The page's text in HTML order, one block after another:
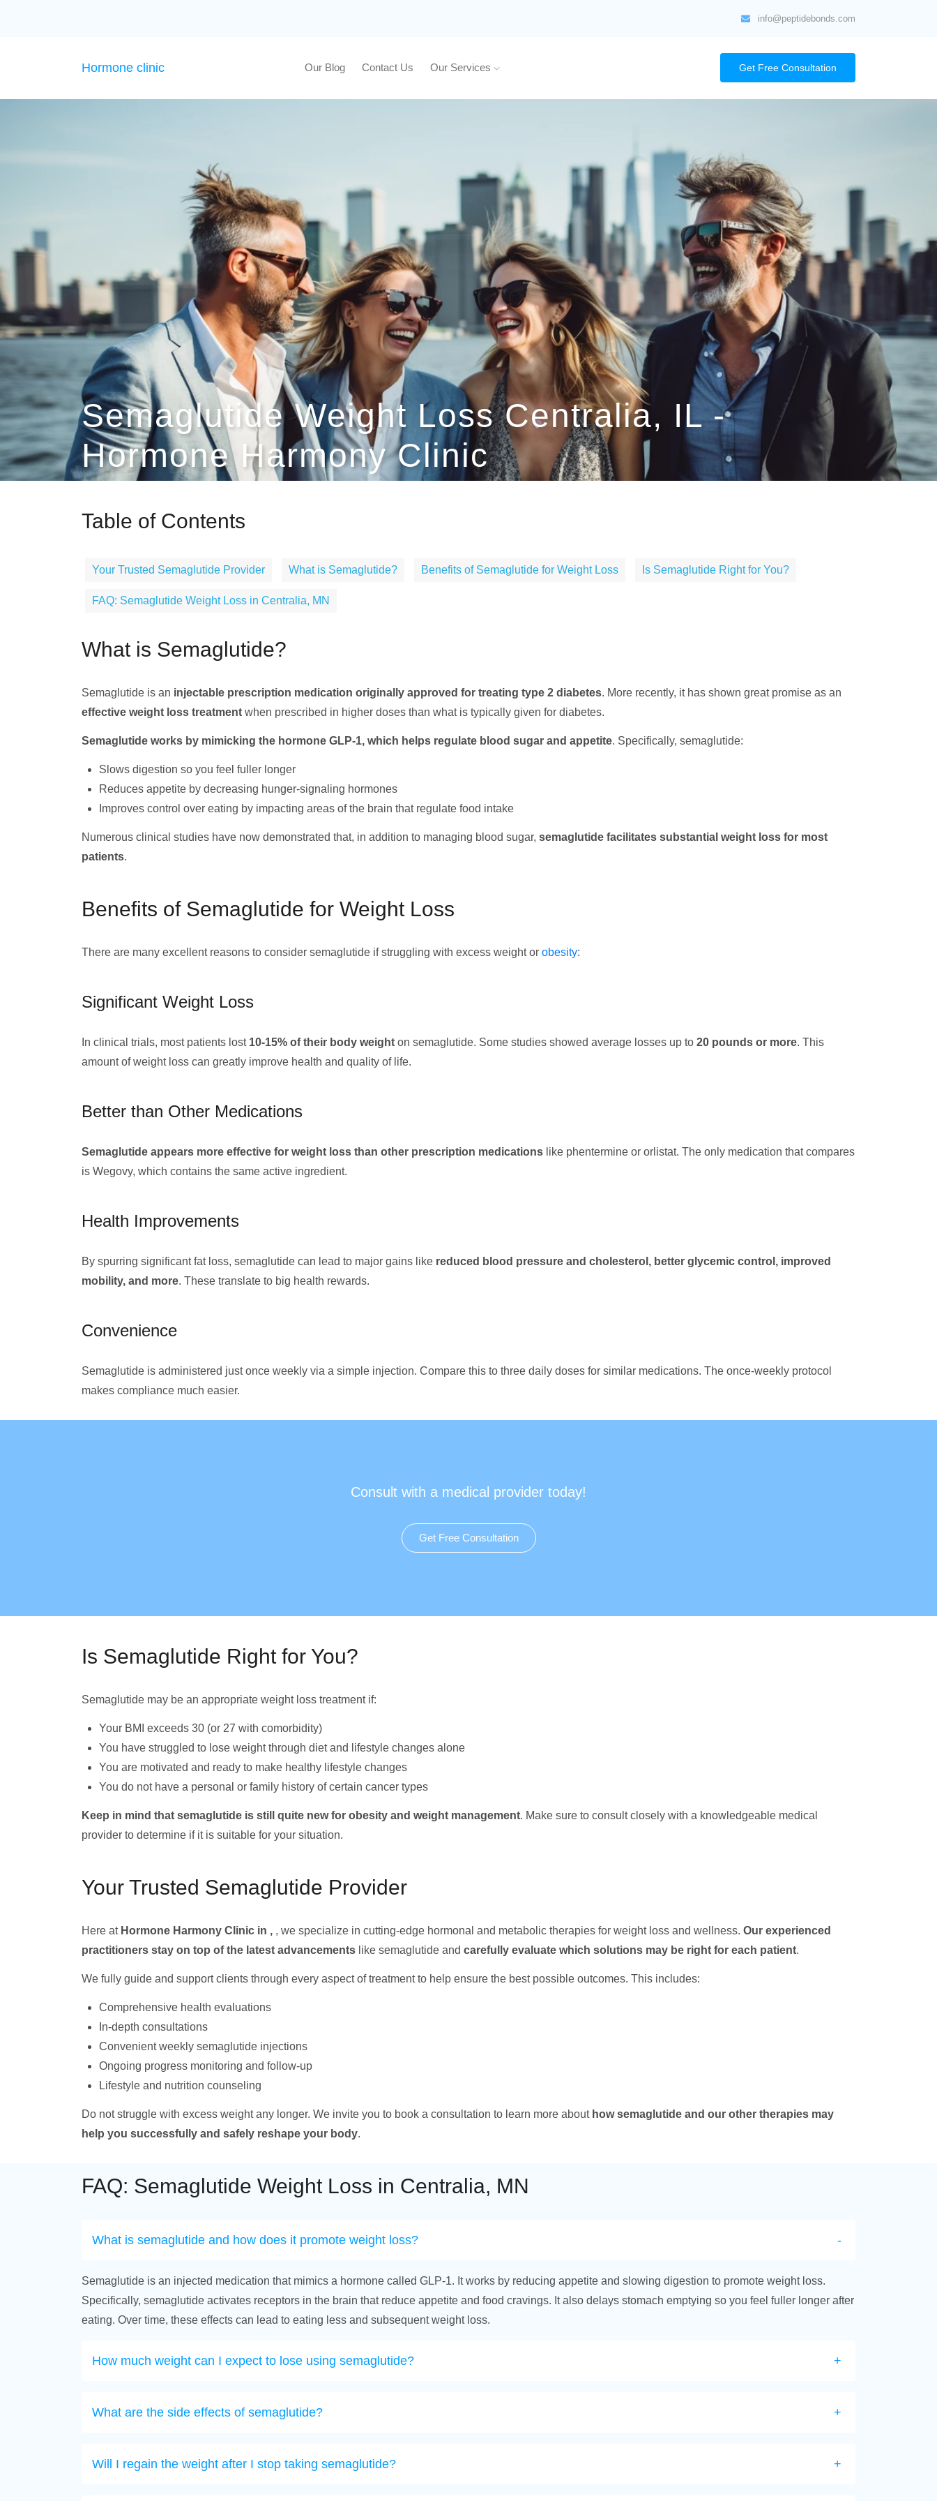
info@peptidebonds.com
Hormone clinic Our Blog Contact Us Our Services Get Free Consultation
Semaglutide Weight Loss Centralia, IL -
Hormone Harmony Clinic
Table of Contents
Your Trusted Semaglutide Provider What is Semaglutide? Benefits of Semaglutide for Weight Loss Is Semaglutide Right for You?
FAQ: Semaglutide Weight Loss in Centralia, MN
What is Semaglutide?
Semaglutide is an injectable prescription medication originally approved for treating type 2 diabetes. More recently, it has shown great promise as an
effective weight loss treatment when prescribed in higher doses than what is typically given for diabetes.
Semaglutide works by mimicking the hormone GLP-1, which helps regulate blood sugar and appetite. Specifically, semaglutide:
Slows digestion so you feel fuller longer
Reduces appetite by decreasing hunger-signaling hormones
Improves control over eating by impacting areas of the brain that regulate food intake
Numerous clinical studies have now demonstrated that, in addition to managing blood sugar, semaglutide facilitates substantial weight loss for most
patients.
Benefits of Semaglutide for Weight Loss
There are many excellent reasons to consider semaglutide if struggling with excess weight or obesity:
Significant Weight Loss
In clinical trials, most patients lost 10-15% of their body weight on semaglutide. Some studies showed average losses up to 20 pounds or more. This
amount of weight loss can greatly improve health and quality of life.
Better than Other Medications
Semaglutide appears more effective for weight loss than other prescription medications like phentermine or orlistat. The only medication that compares
is Wegovy, which contains the same active ingredient.
Health Improvements
By spurring significant fat loss, semaglutide can lead to major gains like reduced blood pressure and cholesterol, better glycemic control, improved
mobility, and more. These translate to big health rewards.
Convenience
Semaglutide is administered just once weekly via a simple injection. Compare this to three daily doses for similar medications. The once-weekly protocol
makes compliance much easier.
Consult with a medical provider today!
Get Free Consultation
Is Semaglutide Right for You?
Semaglutide may be an appropriate weight loss treatment if:
Your BMI exceeds 30 (or 27 with comorbidity)
You have struggled to lose weight through diet and lifestyle changes alone
You are motivated and ready to make healthy lifestyle changes
You do not have a personal or family history of certain cancer types
Keep in mind that semaglutide is still quite new for obesity and weight management. Make sure to consult closely with a knowledgeable medical
provider to determine if it is suitable for your situation.
Your Trusted Semaglutide Provider
Here at Hormone Harmony Clinic in , , we specialize in cutting-edge hormonal and metabolic therapies for weight loss and wellness. Our experienced
practitioners stay on top of the latest advancements like semaglutide and carefully evaluate which solutions may be right for each patient.
We fully guide and support clients through every aspect of treatment to help ensure the best possible outcomes. This includes:
Comprehensive health evaluations
In-depth consultations
Convenient weekly semaglutide injections
Ongoing progress monitoring and follow-up
Lifestyle and nutrition counseling
Do not struggle with excess weight any longer. We invite you to book a consultation to learn more about how semaglutide and our other therapies may
help you successfully and safely reshape your body.
FAQ: Semaglutide Weight Loss in Centralia, MN
What is semaglutide and how does it promote weight loss?
Semaglutide is an injected medication that mimics a hormone called GLP-1. It works by reducing appetite and slowing digestion to promote weight loss.
Specifically, semaglutide activates receptors in the brain that reduce appetite and food cravings. It also delays stomach emptying so you feel fuller longer after
eating. Over time, these effects can lead to eating less and subsequent weight loss.
How much weight can I expect to lose using semaglutide?
What are the side effects of semaglutide?
Will I regain the weight after I stop taking semaglutide?